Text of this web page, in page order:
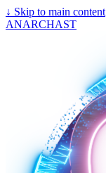
↓ Skip to main content
ANARCHAST